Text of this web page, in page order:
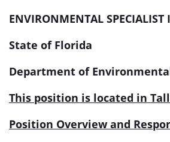
ENVIRONMENTAL SPECIALIST
State of Florida
Department of
This position is located in
Position Overview and